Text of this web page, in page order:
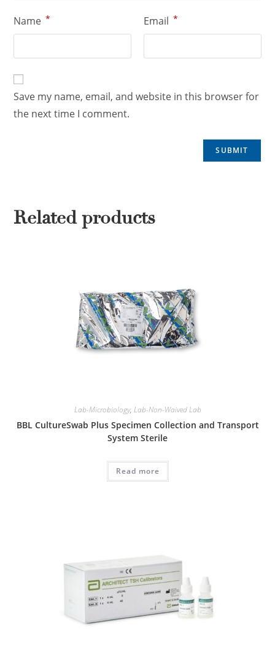
Name * Email *
Save my name, email, and website in this browser for
the next time I comment.
Related products
Lab-Microbiology, Lab-Non-Waived Lab
BBL CultureSwab Plus Specimen Collection and Transport
System Sterile
Read more